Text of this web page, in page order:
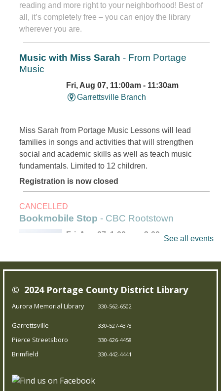
reading and more right to your neighborhood! Best of
all, it’s completely free – you can enjoy the library
wherever you are.
Music with Miss Sarah - From Portage
Music
Fri, Aug 07, 11:00am - 11:30am
Garrettsville Branch
Miss Sarah from Portage Music Lessons will lead
families in songs and activities that will strengthen
social and academic skills as well as teach music
fundamentals. Limited to 12 children.
Registration is now closed
CANCELLED
Bookmobile Stop - CBC Rootstown
Fri, Aug 07, 1:00pm - 3:00pm
reading and more right to your neighborhood! Best of
all, it’s completely free – you can enjoy the library
Trivia Night! - Test your knowledge
See all events
© 2024 Portage County District Library
Aurora Memorial Library 330-562-6502
Garrettsville 330-527-4378
Pierce Streetsboro 330-626-4458
Brimfield 330-442-4441